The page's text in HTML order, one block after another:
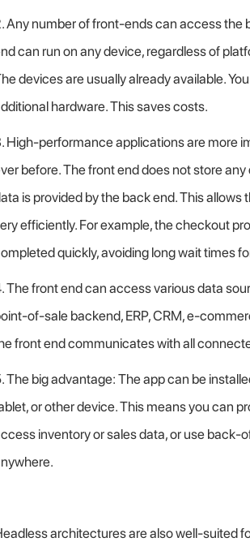
Any number of front-ends can access the
can run on any device, regardless of
devices are usually already available.
hardware. This saves costs.
High-performance applications are more
before. The front end does not store
is provided by the back end. This allows
efficiently. For example, the checkout
quickly, avoiding long wait times
The front end can access various data
of-sale backend, ERP, CRM, e-
front end communicates with all
The big advantage: The app can be
or other device. This means you can
inventory or sales data, or use back-
architectures are also well-suited